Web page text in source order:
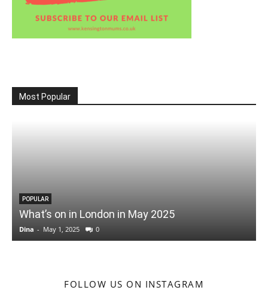
Most Popular
POPULAR
What’s on in London in May 2025
Dina - May 1, 2025 0
FOLLOW US ON INSTAGRAM